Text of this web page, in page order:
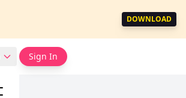
DOWNLOAD
Sign In